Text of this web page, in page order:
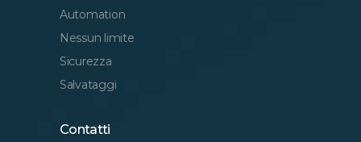
Automation
Nessun limite
Sicurezza
Salvataggi
Contatti